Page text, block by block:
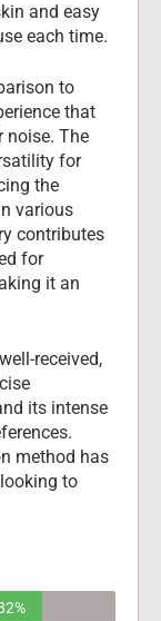
and easy
each time.
to
that
noise. The
for
the
various
contributes
for
it an
received,
its intense
method has
to